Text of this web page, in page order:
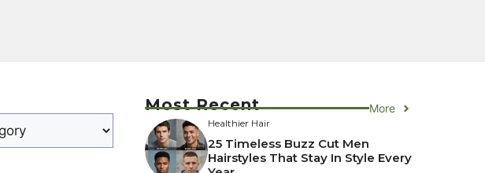
Most Recent More
Healthier Hair
25 Timeless Buzz Cut Men
Hairstyles That Stay In Style Every